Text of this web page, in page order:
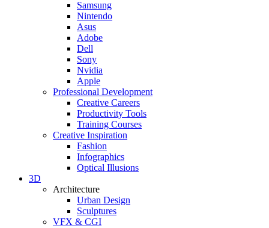
Samsung
Nintendo
Asus
Adobe
Dell
Sony
Nvidia
Apple
Professional Development
Creative Careers
Productivity Tools
Training Courses
Creative Inspiration
Fashion
Infographics
Optical Illusions
3D
Architecture
Urban Design
Sculptures
VFX & CGI